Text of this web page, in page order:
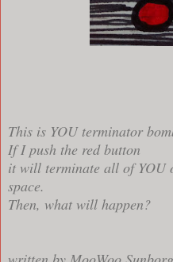
This is YOU terminator
If I push the red button
it will terminate all of YOU
space.
Then, what will happen?